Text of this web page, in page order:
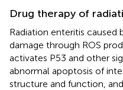
Drug therapy of
Radiation enteritis caused
damage through ROS
activates P53 and other
abnormal apoptosis of
structure and function,